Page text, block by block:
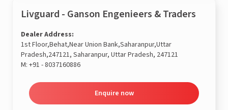
Livguard - Ganson Engenieers & Traders
Dealer Address:
1st Floor,Behat,Near Union Bank,Saharanpur,Uttar
Pradesh,247121, Saharanpur, Uttar Pradesh, 247121
M: +91 - 8037160886
Enquire now